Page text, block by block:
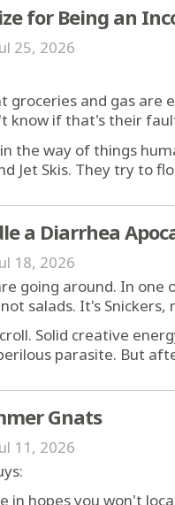
for Being an
25, 2026
groceries and gas are
know if that's their
the way of things
Jet Skis. They try to
a Diarrhea
18, 2026
going around. In
salads. It's Snickers,
Solid creative
parasite. But
Gnats
11, 2026
in hopes you won't